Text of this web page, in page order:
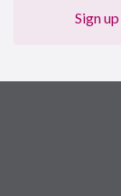
Sign up